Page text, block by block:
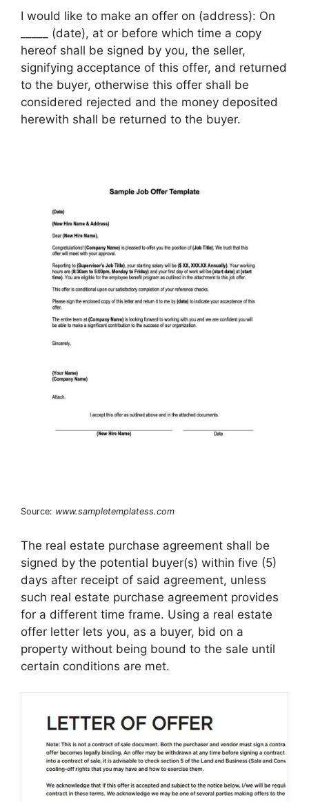
I would like to make an offer on (address): On
_____ (date), at or before which time a copy
hereof shall be signed by you, the seller,
signifying acceptance of this offer, and returned
to the buyer, otherwise this offer shall be
considered rejected and the money deposited
herewith shall be returned to the buyer.
Source: www.sampletemplatess.com
The real estate purchase agreement shall be
signed by the potential buyer(s) within five (5)
days after receipt of said agreement, unless
such real estate purchase agreement provides
for a different time frame. Using a real estate
offer letter lets you, as a buyer, bid on a
property without being bound to the sale until
certain conditions are met.